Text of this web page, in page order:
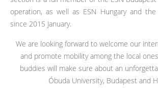
operation, as well as ESN Hungary and
since 2015 January.
We are looking forward to welcome our
and promote mobility among the local
buddies will make sure about an
Óbuda University, Budapest and